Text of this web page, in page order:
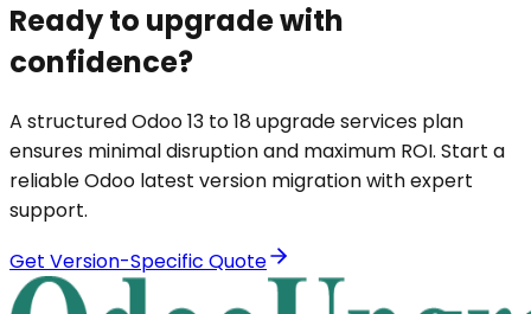
Ready to upgrade with
confidence?
A structured Odoo 13 to 18 upgrade services plan
ensures minimal disruption and maximum ROI. Start a
reliable Odoo latest version migration with expert
support.
Get Version-Specific Quote